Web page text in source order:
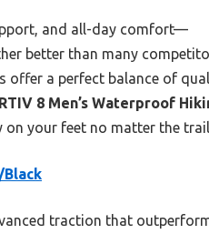
and all-day comfort—
better than many
offer a perfect balance of
8 Men’s Waterproof
your feet no matter the trail.
Black
traction that